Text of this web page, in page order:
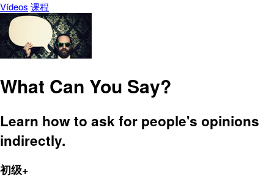
Vídeos 课程
What Can You Say?
Learn how to ask for people's opinions
indirectly.
初级+